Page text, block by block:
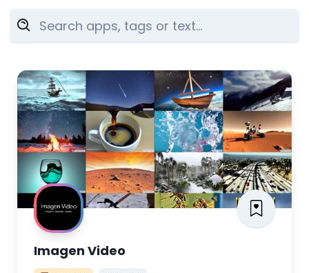
Imagen Video